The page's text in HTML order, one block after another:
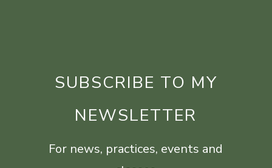
SUBSCRIBE TO MY
NEWSLETTER
For news, practices, events and